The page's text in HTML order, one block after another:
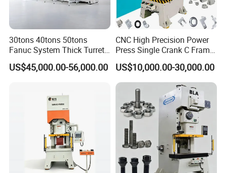
30tons 40tons 50tons
Fanuc System Thick Turret
CNC Turret Punching Punch
Machine /CNC Turret Press
US$45,000.00-56,000.00
CNC High Precision Power
Press Single Crank C Frame
High Precision Punching
Machine
US$10,000.00-30,000.00